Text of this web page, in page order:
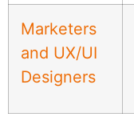
Marketers
and UX/UI
Designers